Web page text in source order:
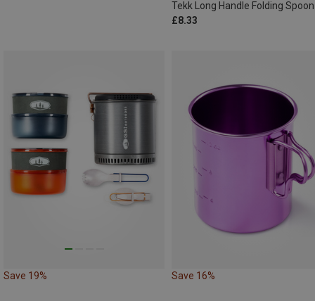
Tekk Long Handle Folding Spoon
£8.33
Save 19% Save 16%